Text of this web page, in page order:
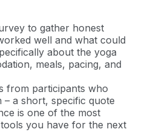
to gather honest
well and what could
about the yoga
meals, pacing, and
from participants who
– a short, specific quote
is one of the most
you have for the next